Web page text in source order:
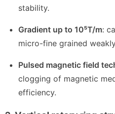
stability.
Gradient up to 10⁵T/m:
micro-fine grained
Pulsed magnetic field
clogging of magnetic
efficiency.